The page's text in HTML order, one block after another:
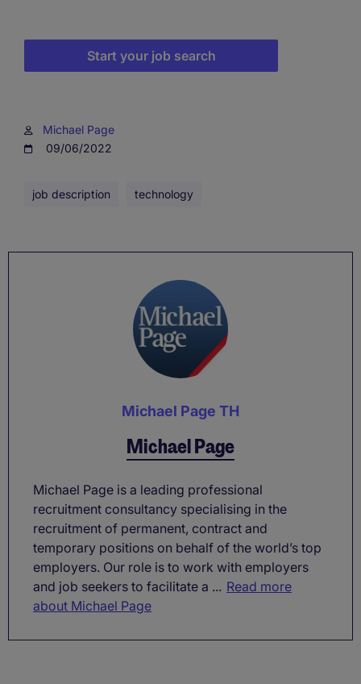
Start your job search
Michael Page
09/06/2022
job description technology
Michael Page TH
Michael Page
Michael Page is a leading professional
recruitment consultancy specialising in the
recruitment of permanent, contract and
temporary positions on behalf of the world’s top
employers. Our role is to work with employers
and job seekers to facilitate a ... Read more
about Michael Page